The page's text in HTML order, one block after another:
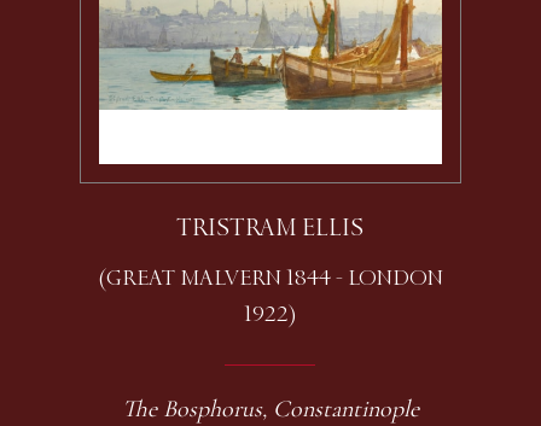
TRISTRAM ELLIS
(GREAT MALVERN 1844 - LONDON
1922)
The Bosphorus, Constantinople